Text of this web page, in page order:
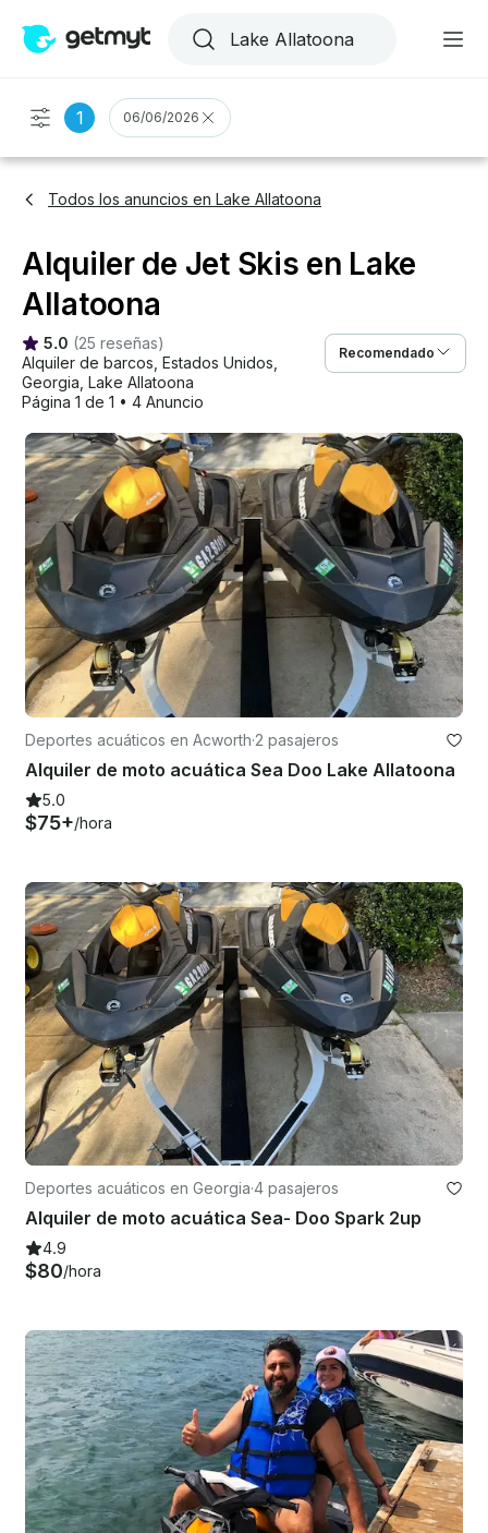
1 06/06/2026
Todos los anuncios en Lake Allatoona
Alquiler de Jet Skis en Lake
Allatoona
5.0 (25 reseñas)
Alquiler de barcos Estados Unidos
Georgia Lake Allatoona
Página 1 de 1 • 4 Anuncio
Recomendado
Deportes acuáticos en Acworth·2 pasajeros
Alquiler de moto acuática Sea Doo Lake Allatoona
5.0
$75+/hora
Deportes acuáticos en Georgia·4 pasajeros
Alquiler de moto acuática Sea- Doo Spark 2up
4.9
$80/hora